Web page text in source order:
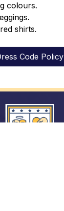
colours.
shirts.
Code Policy